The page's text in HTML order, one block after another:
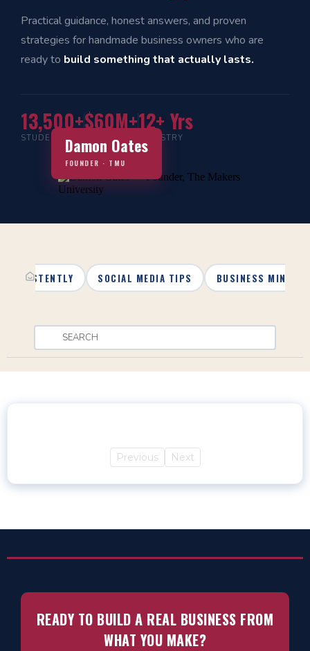
Practical guidance, honest answers, and proven
strategies for handmade business owners who are
ready to build something that actually lasts.
13,500+
STUDENTS
$60M+
IN SALES
12+ Yrs
INDUSTRY
Damon Oates
FOUNDER · TMU
SOCIAL MEDIA TIPS BUSINESS
Previous Next
READY TO BUILD A REAL BUSINESS FROM
WHAT YOU MAKE?